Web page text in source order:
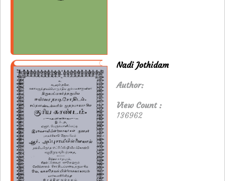
Nadi Jothidam
Author:
View Count :
136962